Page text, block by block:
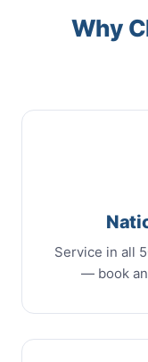
Why
Service in all
— book